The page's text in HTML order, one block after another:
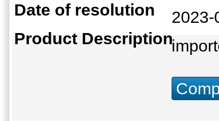
Date of resolution
Product Description